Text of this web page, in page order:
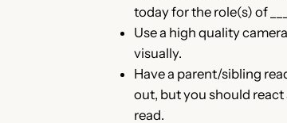
today for the role(s) of
Use a high quality
visually.
Have a parent/sibling
out, but you should
read.